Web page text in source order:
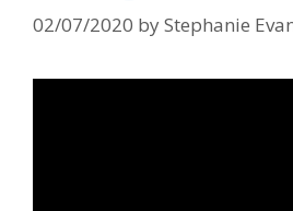
02/07/2020 byStephanie